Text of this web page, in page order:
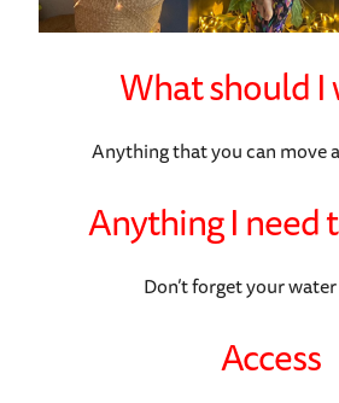
What should I
Anything that you can move
Anything I need
Don’t forget your
Access